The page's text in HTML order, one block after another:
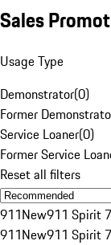
Sales
Usage Type
Demonstrator(0)
Former
Service Loaner(0)
Former Service
Reset all filters
911New911 Spirit
911New911 Spirit